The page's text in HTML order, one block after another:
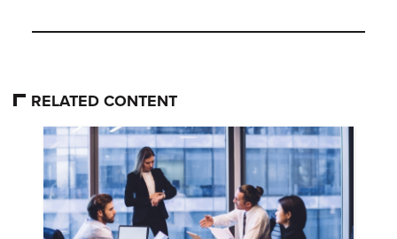
RELATED CONTENT